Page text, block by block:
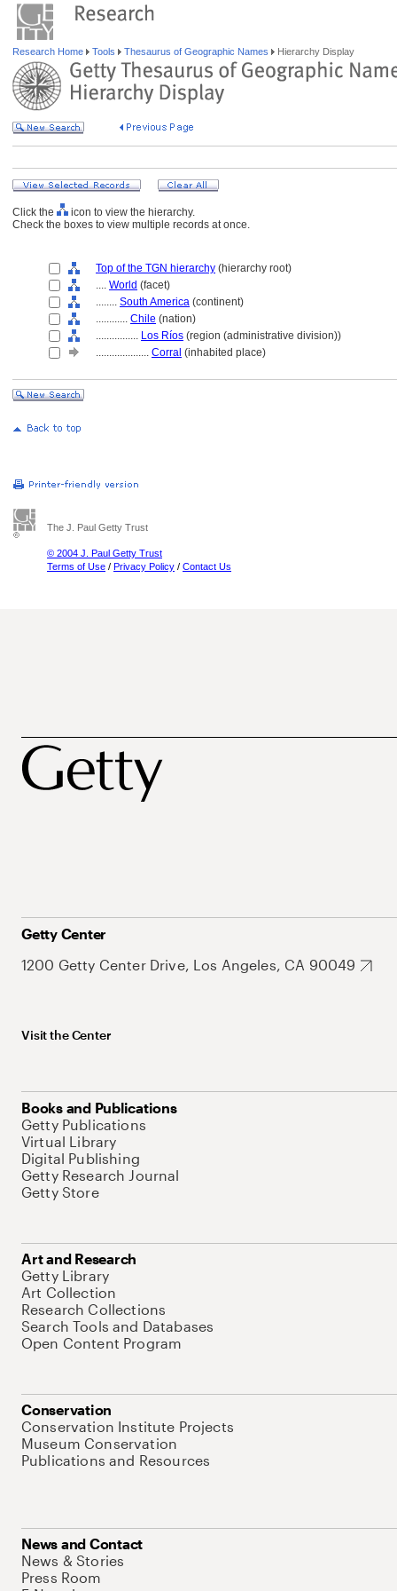
Research Home Tools Thesaurus of Geographic Names Hierarchy Display
Click the
icon to view the hierarchy.
Check the boxes to view multiple records at once.
Top of the TGN hierarchy (hierarchy root)
.... World (facet)
........ South America (continent)
............ Chile (nation)
................ Los Ríos (region (administrative division))
.................... Corral (inhabited place)
The J. Paul Getty Trust
© 2004 J. Paul Getty Trust
Terms of Use / Privacy Policy / Contact Us
Getty Center
1200 Getty Center Drive, Los Angeles, CA 90049
Visit the Center
Books and Publications
Getty Publications
Virtual Library
Digital Publishing
Getty Research Journal
Getty Store
Art and Research
Getty Library
Art Collection
Research Collections
Search Tools and Databases
Open Content Program
Conservation
Conservation Institute Projects
Museum Conservation
Publications and Resources
News and Contact
News & Stories
Press Room